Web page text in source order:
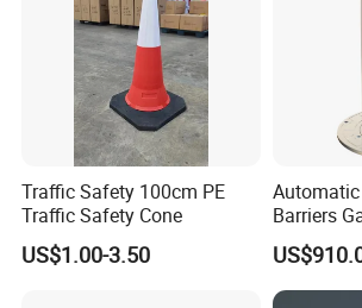
Traffic Safety 100cm PE
Traffic Safety Cone
US$1.00-3.50
Barriers